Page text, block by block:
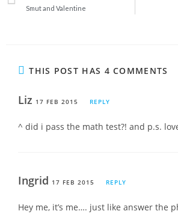
Smut and Valentine
THIS POST HAS 4 COMMENTS
Liz 17 FEB 2015 REPLY
^ did i pass the math test?! and p.s.
Ingrid 17 FEB 2015 REPLY
Hey me, it’s me…. just like answer the